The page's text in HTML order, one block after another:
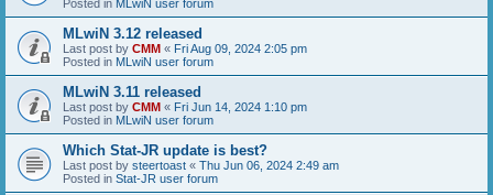
Posted in MLwiN user forum
MLwiN 3.12 released
Last post by CMM « Fri Aug 09, 2024 2:05 pm
Posted in MLwiN user forum
MLwiN 3.11 released
Last post by CMM « Fri Jun 14, 2024 1:10 pm
Posted in MLwiN user forum
Which Stat-JR update is best?
Last post by steertoast « Thu Jun 06, 2024 2:49 am
Posted in Stat-JR user forum